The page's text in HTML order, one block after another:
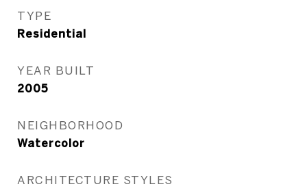
TYPE
Residential
YEAR BUILT
2005
NEIGHBORHOOD
Watercolor
ARCHITECTURE STYLES